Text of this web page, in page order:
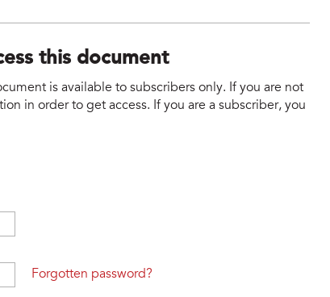
this document
is available to subscribers only. If you are not
in order to get access. If you are a subscriber, you
Forgotten password?